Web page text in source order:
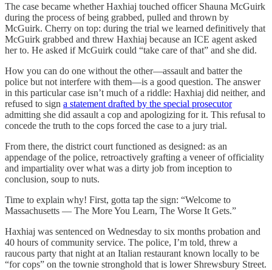
The case became whether Haxhiaj touched officer Shauna McGuirk
during the process of being grabbed, pulled and thrown by
McGuirk. Cherry on top: during the trial we learned definitively that
McGuirk grabbed and threw Haxhiaj because an ICE agent asked
her to. He asked if McGuirk could “take care of that” and she did.
How you can do one without the other—assault and batter the
police but not interfere with them—is a good question. The answer
in this particular case isn’t much of a riddle: Haxhiaj did neither, and
refused to sign a statement drafted by the special prosecutor
admitting she did assault a cop and apologizing for it. This refusal to
concede the truth to the cops forced the case to a jury trial.
From there, the district court functioned as designed: as an
appendage of the police, retroactively grafting a veneer of officiality
and impartiality over what was a dirty job from inception to
conclusion, soup to nuts.
Time to explain why! First, gotta tap the sign: “Welcome to
Massachusetts — The More You Learn, The Worse It Gets.”
Haxhiaj was sentenced on Wednesday to six months probation and
40 hours of community service. The police, I’m told, threw a
raucous party that night at an Italian restaurant known locally to be
“for cops” on the townie stronghold that is lower Shrewsbury Street.